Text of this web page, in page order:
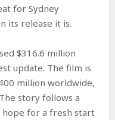
for Sydney
its release it is.
$316.6 million
update. The film is
million worldwide,
story follows a
hope for a fresh start